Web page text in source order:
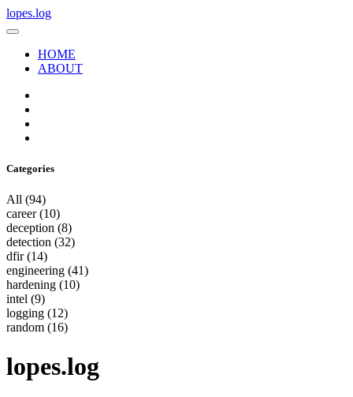
lopes.log
HOME
ABOUT
Categories
All (94)
career(10)
deception (8)
detection (32)
dfir(14)
engineering (41)
hardening (10)
intel (9)
logging (12)
random (16)
lopes.log